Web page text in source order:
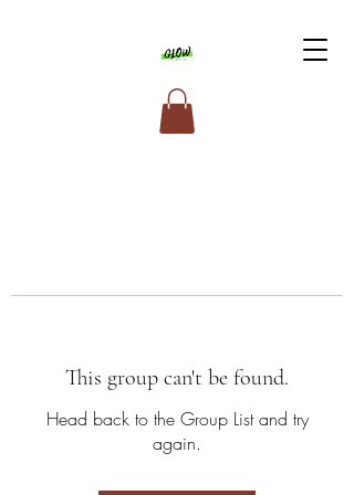
This group can't be found.
Head back to the Group List and try
again.